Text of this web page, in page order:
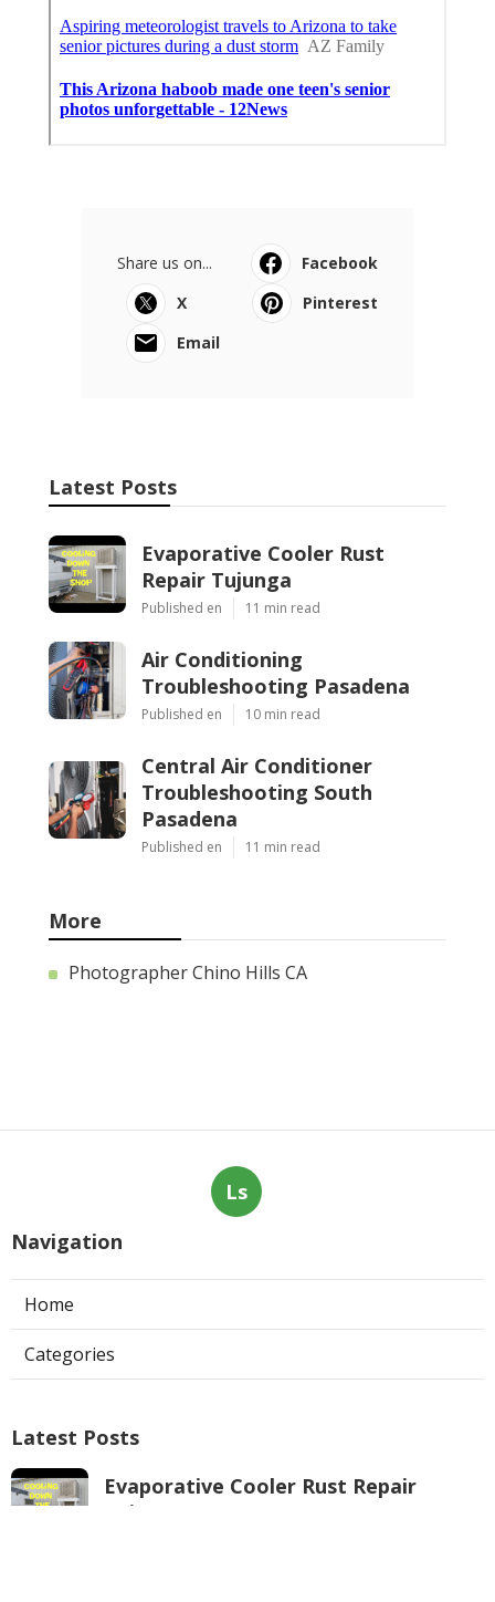
Share us on...
Facebook
X
Pinterest
Email
Latest Posts
Evaporative Cooler Rust
Repair Tujunga
Published en 11 min read
Air Conditioning
Troubleshooting Pasadena
Published en 10 min read
Central Air Conditioner
Troubleshooting South
Pasadena
Published en 11 min read
More
Photographer Chino Hills CA
Ls
Navigation
Home
Categories
Latest Posts
Evaporative Cooler Rust Repair
Tujunga